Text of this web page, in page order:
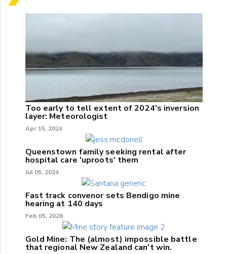
Too early to tell extent of 2024's inversion
layer: Meteorologist
Apr 15, 2024
Queenstown family seeking rental after
hospital care 'uproots' them
Jul 05, 2024
Fast track convenor sets Bendigo mine
hearing at 140 days
Feb 05, 2026
Gold Mine: The (almost) impossible battle
that regional New Zealand can't win.